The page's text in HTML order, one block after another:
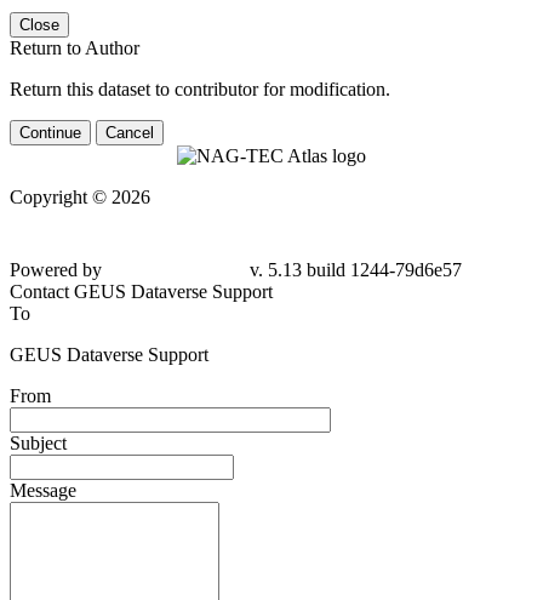
Close
Return to Author
Return this dataset to contributor for modification.
Continue Cancel
Copyright © 2026
Powered by
v. 5.13 build 1244-79d6e57
Contact GEUS Dataverse Support
To
GEUS Dataverse Support
From
Subject
Message